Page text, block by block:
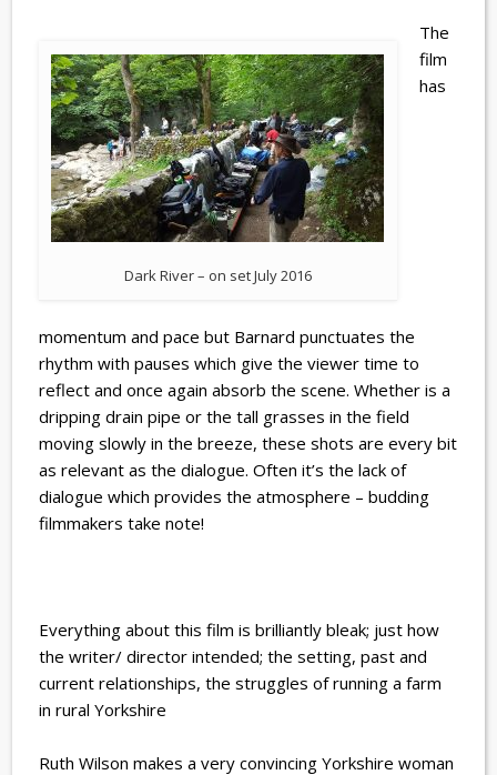
Dark River – on set July 2016
The
film
has
momentum and pace but Barnard punctuates the
rhythm with pauses which give the viewer time to
reflect and once again absorb the scene. Whether is a
dripping drain pipe or the tall grasses in the field
moving slowly in the breeze, these shots are every bit
as relevant as the dialogue. Often it’s the lack of
dialogue which provides the atmosphere – budding
filmmakers take note!
Everything about this film is brilliantly bleak; just how
the writer/ director intended; the setting, past and
current relationships, the struggles of running a farm
in rural Yorkshire
Ruth Wilson makes a very convincing Yorkshire woman